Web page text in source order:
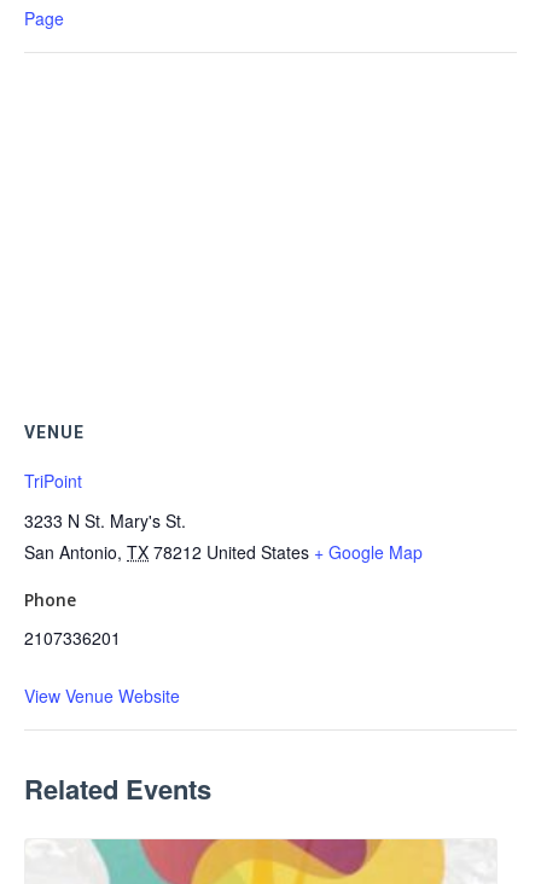
Page
VENUE
TriPoint
3233 N St. Mary's St.
San Antonio, TX 78212 United States + Google Map
Phone
2107336201
View Venue Website
Related Events